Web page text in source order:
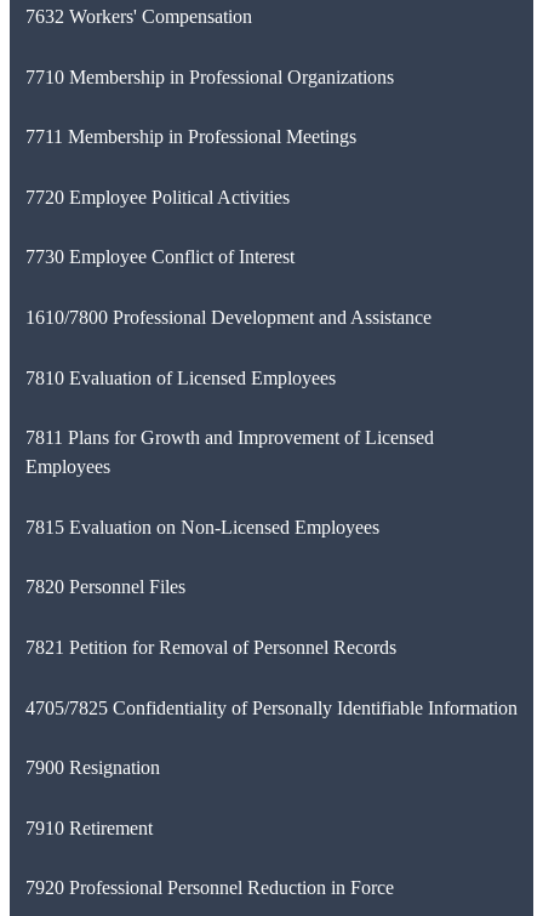
7632 Workers' Compensation
7710 Membership in Professional Organizations
7711 Membership in Professional Meetings
7720 Employee Political Activities
7730 Employee Conflict of Interest
1610/7800 Professional Development and Assistance
7810 Evaluation of Licensed Employees
7811 Plans for Growth and Improvement of Licensed
Employees
7815 Evaluation on Non-Licensed Employees
7820 Personnel Files
7821 Petition for Removal of Personnel Records
4705/7825 Confidentiality of Personally Identifiable Information
7900 Resignation
7910 Retirement
7920 Professional Personnel Reduction in Force